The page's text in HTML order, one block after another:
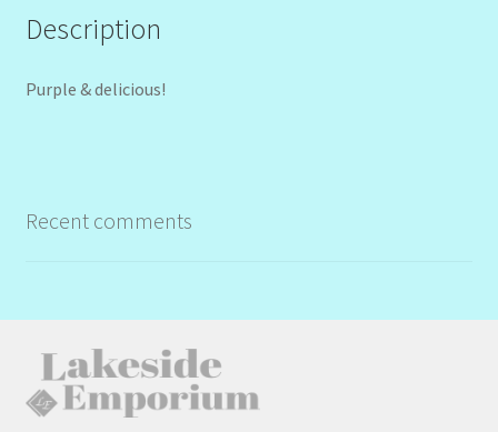
Description
Purple & delicious!
Recent comments